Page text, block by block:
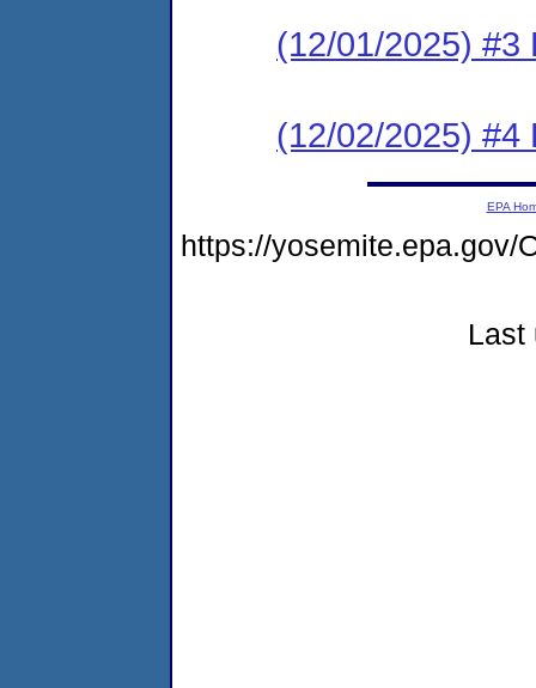
(12/01/2025) #3
(12/02/2025) #4
EPA
https://yosemite.epa.gov/
Last